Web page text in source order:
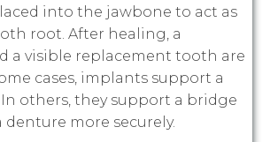
into the jawbone to act as
root. After healing, a
a visible replacement tooth are
cases, implants support a
others, they support a bridge
more securely.